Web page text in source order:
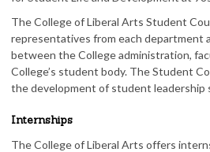
The College of Liberal Arts Student
representatives from each department
between the College administration,
College’s student body. The Student
the development of student leadership
Internships
The College of Liberal Arts offers